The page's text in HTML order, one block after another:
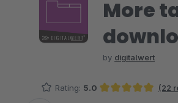
More
by digitalwert
Rating: 5.0 (22